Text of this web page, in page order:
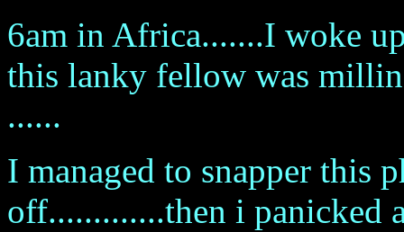
6am in Africa.......I woke
this lanky fellow was
......
I managed to snapper this
off.............then i panicked